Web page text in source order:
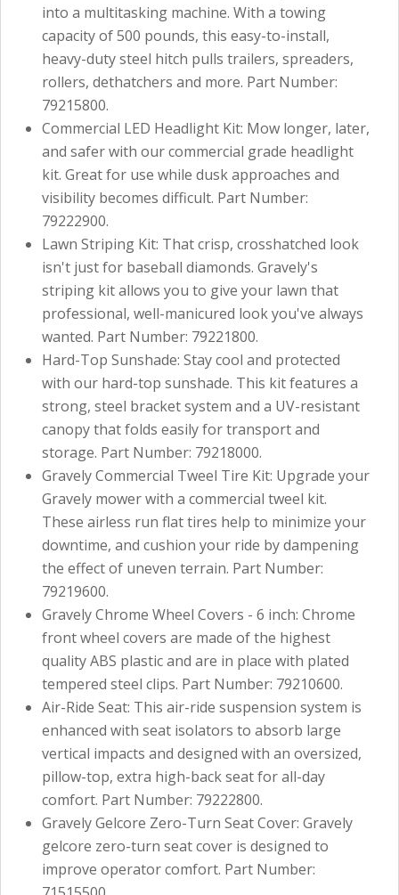
into a multitasking machine. With a towing
capacity of 500 pounds, this easy-to-install,
heavy-duty steel hitch pulls trailers, spreaders,
rollers, dethatchers and more. Part Number:
79215800.
Commercial LED Headlight Kit: Mow longer, later,
and safer with our commercial grade headlight
kit. Great for use while dusk approaches and
visibility becomes difficult. Part Number:
79222900.
Lawn Striping Kit: That crisp, crosshatched look
isn't just for baseball diamonds. Gravely's
striping kit allows you to give your lawn that
professional, well-manicured look you've always
wanted. Part Number: 79221800.
Hard-Top Sunshade: Stay cool and protected
with our hard-top sunshade. This kit features a
strong, steel bracket system and a UV-resistant
canopy that folds easily for transport and
storage. Part Number: 79218000.
Gravely Commercial Tweel Tire Kit: Upgrade your
Gravely mower with a commercial tweel kit.
These airless run flat tires help to minimize your
downtime, and cushion your ride by dampening
the effect of uneven terrain. Part Number:
79219600.
Gravely Chrome Wheel Covers - 6 inch: Chrome
front wheel covers are made of the highest
quality ABS plastic and are in place with plated
tempered steel clips. Part Number: 79210600.
Air-Ride Seat: This air-ride suspension system is
enhanced with seat isolators to absorb large
vertical impacts and designed with an oversized,
pillow-top, extra high-back seat for all-day
comfort. Part Number: 79222800.
Gravely Gelcore Zero-Turn Seat Cover: Gravely
gelcore zero-turn seat cover is designed to
improve operator comfort. Part Number: